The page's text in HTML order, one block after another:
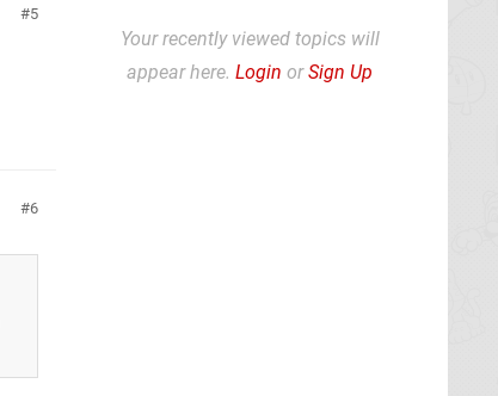
5
6
Your recently viewed topics will
appear here. Login orSign Up